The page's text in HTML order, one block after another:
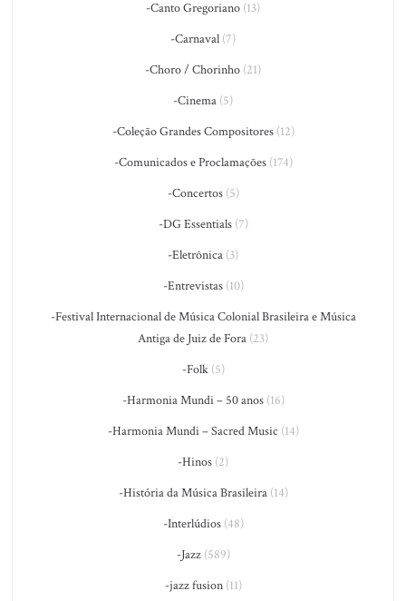
-Canto Gregoriano (13)
-Carnaval (7)
-Choro / Chorinho (21)
-Cinema (5)
-Coleção Grandes Compositores(12)
-Comunicados e Proclamações(174)
-Concertos(5)
-DG Essentials(7)
-Eletrônica (3)
-Entrevistas(10)
-Festival Internacional de Música Colonial Brasileira e Música
Antiga de Juiz de Fora (23)
-Folk(5)
-Harmonia Mundi – 50 anos(16)
-Harmonia Mundi – Sacred Music (14)
-Hinos (2)
-História da Música Brasileira(14)
-Interlúdios(48)
-Jazz(589)
-jazz fusion(11)